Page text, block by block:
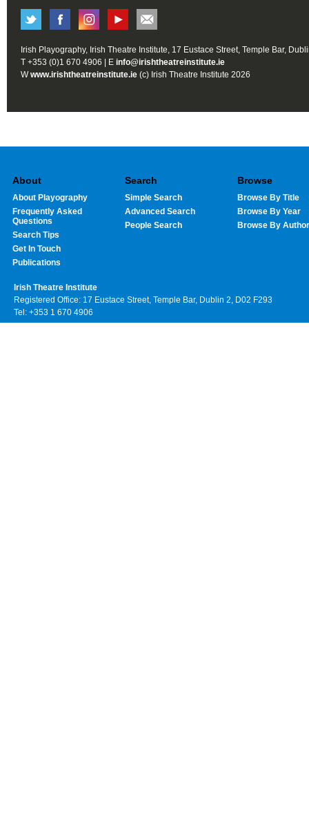
Irish Playography, Irish Theatre Institute, 17 Eustace Street, Temple Bar,
T +353 (0)1 670 4906 | E info@irishtheatreinstitute.ie
Wwww.irishtheatreinstitute.ie (c) Irish Theatre Institute 2026
About
About Playography
Frequently Asked
Questions
Search Tips
Get In Touch
Publications
Search
Simple Search
Advanced Search
People Search
Browse
Browse By Title
Browse By Year
Browse By Author
Irish Theatre Institute
Registered Office: 17 Eustace Street, Temple Bar, Dublin 2, D02 F293
Tel: +353 1 670 4906